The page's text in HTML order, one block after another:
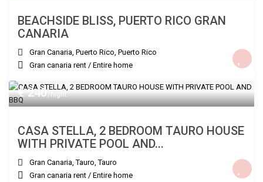
BEACHSIDE BLISS, PUERTO RICO GRAN
CANARIA
Gran Canaria, Puerto Rico,Puerto Rico
Gran canaria rent /Entire home
€ 240/night
CASA STELLA, 2 BEDROOM TAURO HOUSE
WITH PRIVATE POOL AND...
Gran Canaria, Tauro,Tauro
Gran canaria rent /Entire home